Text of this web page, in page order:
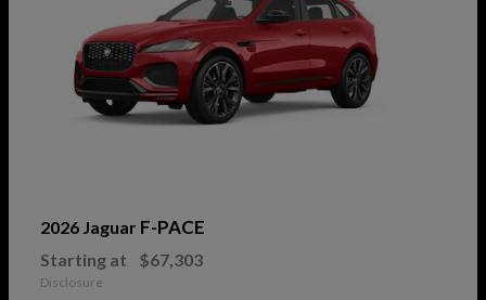
2026 Jaguar F-PACE
Starting at $67,303
Disclosure